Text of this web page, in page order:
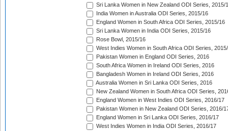
Sri Lanka Women in New Zealand ODI Series, 2015/
India Women in Australia ODI Series, 2015/16
England Women in South Africa ODI Series, 2015/16
Sri Lanka Women in India ODI Series, 2015/16
Rose Bowl, 2015/16
West Indies Women in South Africa ODI Series,
Pakistan Women in England ODI Series, 2016
South Africa Women in Ireland ODI Series, 2016
Bangladesh Women in Ireland ODI Series, 2016
Australia Women in Sri Lanka ODI Series, 2016
New Zealand Women in South Africa ODI Series,
England Women in West Indies ODI Series, 2016/17
Pakistan Women in New Zealand ODI Series, 2016/
England Women in Sri Lanka ODI Series, 2016/17
West Indies Women in India ODI Series, 2016/17